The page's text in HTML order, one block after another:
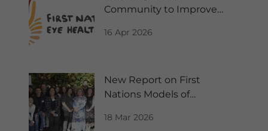
Community to Improve
16 Apr 2026
New Report on First
Nations Models of
18 Mar 2026